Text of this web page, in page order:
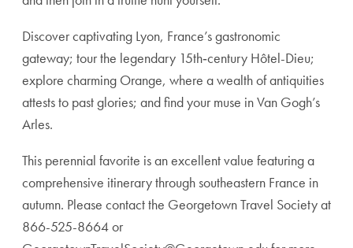
Discover captivating Lyon, France’s gastronomic
gateway; tour the legendary 15th‑century Hôtel-Dieu;
explore charming Orange, where a wealth of antiquities
attests to past glories; and find your muse in Van Gogh’s
Arles.
This perennial favorite is an excellent value featuring a
comprehensive itinerary through southeastern France in
autumn. Please contact the Georgetown Travel Society at
866-525-8664 or